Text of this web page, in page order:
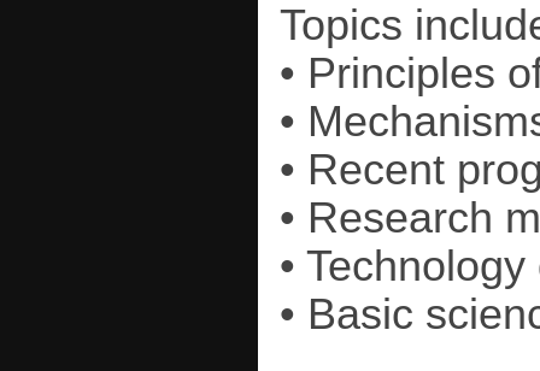
Topics
• Principles
•
• Recent
• Research
•
• Basic